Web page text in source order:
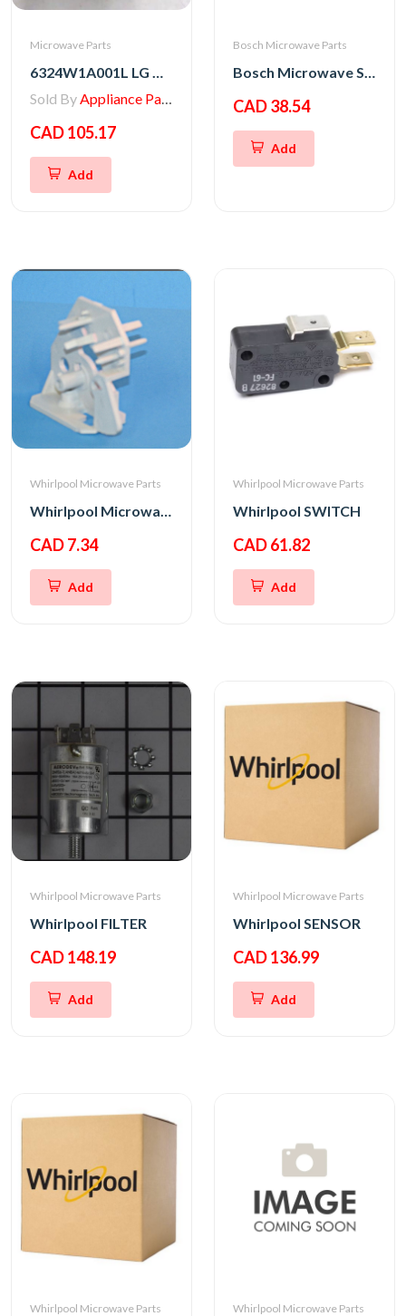
Microwave Parts
6324W1A001L LG Microwave Magnetron
Sold ByAppliance Parts Store
CAD 105.17
Add
Bosch Microwave Parts
Bosch Microwave Switch Kit
CAD 38.54
Add
Whirlpool Microwave Parts
Whirlpool Microwave Bottom Interlock Support
CAD 7.34
Add
Whirlpool Microwave Parts
Whirlpool SWITCH
CAD 61.82
Add
Whirlpool Microwave Parts
Whirlpool FILTER
CAD 148.19
Add
Whirlpool Microwave Parts
Whirlpool SENSOR
CAD 136.99
Add
Whirlpool Microwave Parts Whirlpool Microwave Parts